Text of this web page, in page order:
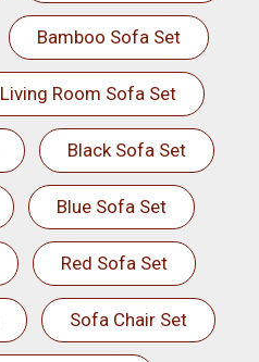
Bamboo Sofa Set
Living Room Sofa Set
Black Sofa Set
Blue Sofa Set
Red Sofa Set
Sofa Chair Set